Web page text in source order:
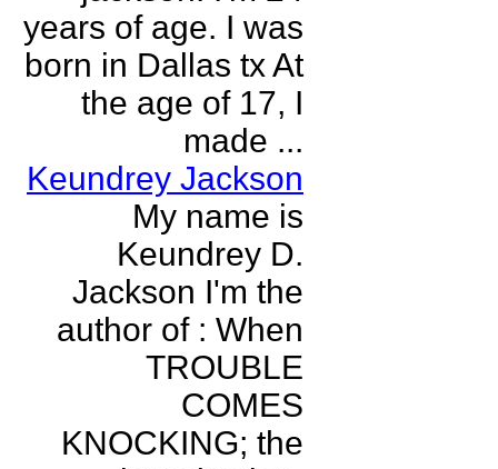
years of age. I was
born in Dallas tx At
the age of 17, I
made ...
Keundrey Jackson
My name is
Keundrey D.
Jackson I'm the
author of : When
TROUBLE
COMES
KNOCKING; the